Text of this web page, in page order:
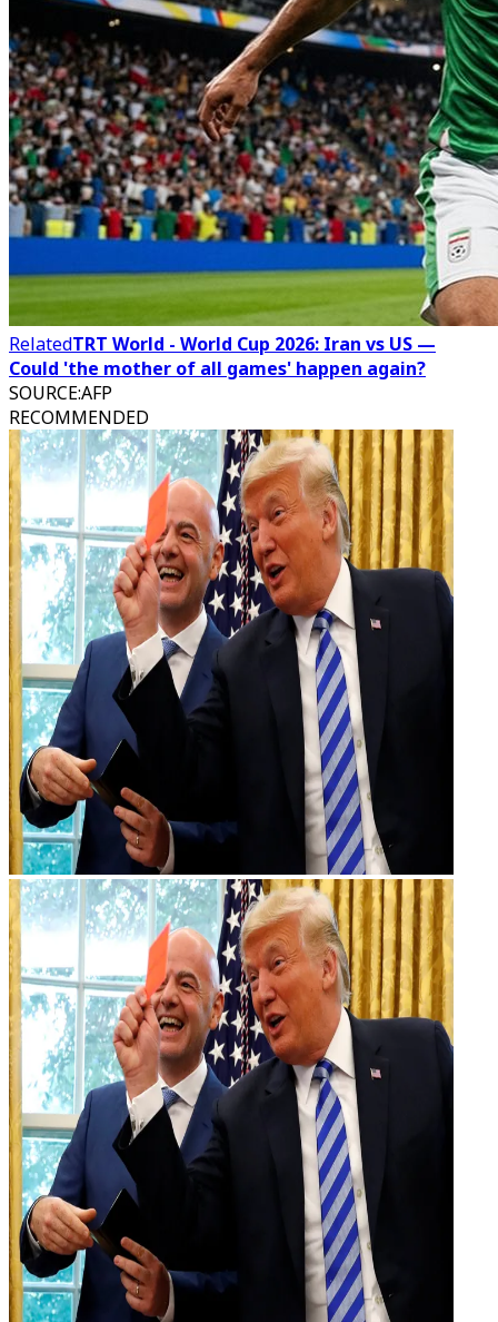
RelatedTRT World - World Cup 2026: Iran vs US —
Could 'the mother of all games' happen again?
SOURCE:AFP
RECOMMENDED